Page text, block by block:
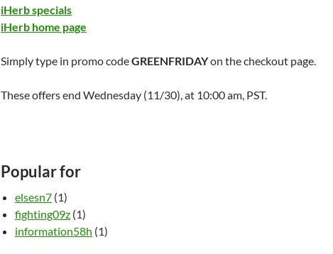
iHerb specials
iHerb home page
Simply type in promo codeGREENFRIDAYon the checkout page.
These offers end Wednesday (11/30), at 10:00 am, PST.
Popular for
elsesn7 (1)
fighting09z (1)
information58h (1)